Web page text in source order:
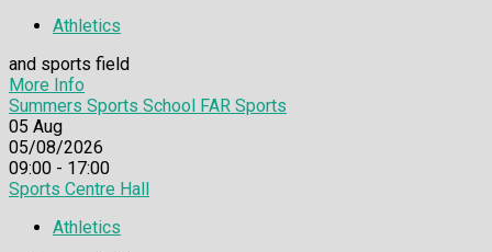
Athletics
and sports field
More Info
Summers Sports School FAR Sports
05 Aug
05/08/2026
09:00 - 17:00
Sports Centre Hall
Athletics